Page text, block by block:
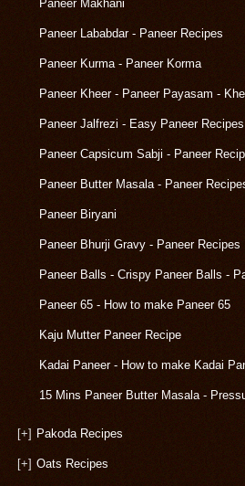
Paneer Makhani
Paneer Lababdar - Paneer Recipes
Paneer Kurma - Paneer Korma
Paneer Kheer - Paneer Payasam -
Paneer Jalfrezi - Easy Paneer Recipes
Paneer Capsicum Sabji - Paneer
Paneer Butter Masala - Paneer
Paneer Biryani
Paneer Bhurji Gravy - Paneer Recipes
Paneer Balls - Crispy Paneer Balls -
Paneer 65 - How to make Paneer 65
Kaju Mutter Paneer Recipe
Kadai Paneer - How to make Kadai
15 Mins Paneer Butter Masala -
[+] Pakoda Recipes
[+] Oats Recipes